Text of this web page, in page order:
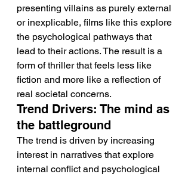
presenting villains as purely external
or inexplicable, films like this explore
the psychological pathways that
lead to their actions. The result is a
form of thriller that feels less like
fiction and more like a reflection of
real societal concerns.
Trend Drivers: The mind as
the battleground
The trend is driven by increasing
interest in narratives that explore
internal conflict and psychological